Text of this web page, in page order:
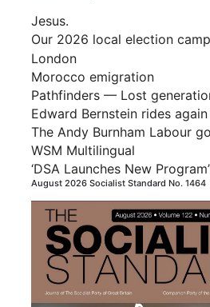
Jesus.
Our 2026 local election
London
Morocco emigration
Pathfinders — Lost
Edward Bernstein rides again
The Andy Burnham Labour
WSM Multilingual
‘DSA Launches New Program’
August 2026 Socialist Standard No. 1464